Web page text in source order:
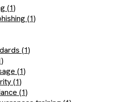
(1)
(1)
(1)
(1)
(1)
(1)